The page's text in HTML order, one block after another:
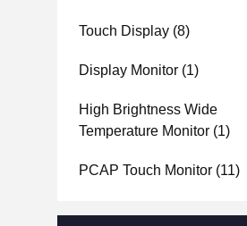
Touch Display (8)
Display Monitor (1)
High Brightness Wide
Temperature Monitor (1)
PCAP Touch Monitor (11)